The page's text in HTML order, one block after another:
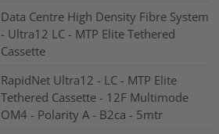
Data Centre High Density Fibre System
- Ultra12 LC - MTP Elite Tethered
Cassette
RapidNet Ultra12 - LC - MTP Elite
Tethered Cassette - 12F Multimode
OM4 - Polarity A - B2ca - 5mtr